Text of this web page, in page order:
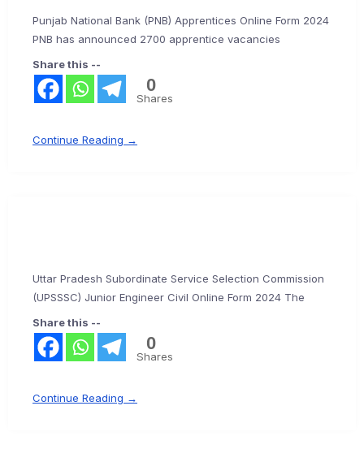
Punjab National Bank (PNB) Apprentices Online Form 2024
PNB has announced 2700 apprentice vacancies
Share this --
0
Shares
Continue Reading →
Uttar Pradesh Subordinate Service Selection Commission
(UPSSSC) Junior Engineer Civil Online Form 2024 The
Share this --
0
Shares
Continue Reading →